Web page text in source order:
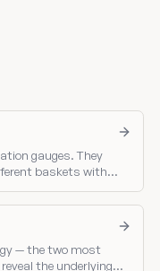
gauges. They
baskets with
— the two most
the underlying